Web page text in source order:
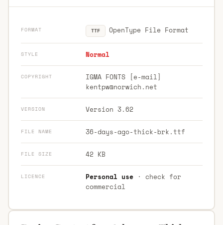
FORMAT TTF OpenType File Format
STYLE Normal
COPYRIGHT
IGMA FONTS [e-mail]
kentpw@norwich.net
VERSION Version 3.62
FILE NAME 36-days-ago-thick-brk.ttf
FILE SIZE 42 KB
LICENCE Personal use· check for
commercial